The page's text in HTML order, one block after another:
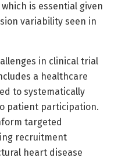
is essential given
variability seen in
in clinical trial
a healthcare
to systematically
patient participation.
targeted
recruitment
heart disease